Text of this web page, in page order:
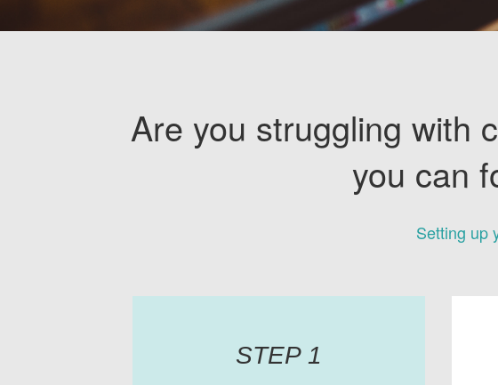
Are you struggling with
you can
Setting up
STEP 1